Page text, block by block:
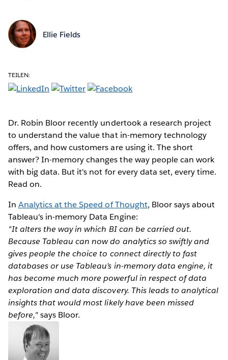
Ellie Fields
TEILEN:
Dr. Robin Bloor recently undertook a research project
to understand the value that in-memory technology
offers, and how customers are using it. The short
answer? In-memory changes the way people can work
with big data. But it's not for every data set, every time.
Read on.
InAnalytics at the Speed of Thought, Bloor says about
Tableau's in-memory Data Engine:
"It alters the way in which BI can be carried out.
Because Tableau can now do analytics so swiftly and
gives people the choice to connect directly to fast
databases or use Tableau’s in-memory data engine, it
has become much more powerful in respect of data
exploration and data discovery. This leads to analytical
insights that would most likely have been missed
before,"says Bloor.